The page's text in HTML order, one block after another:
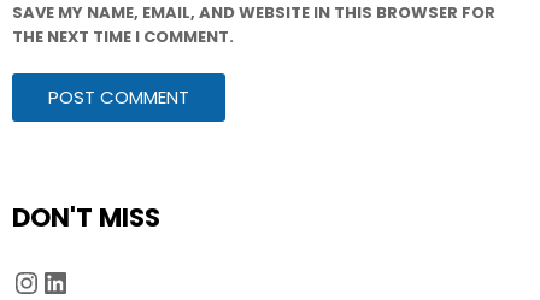
SAVE MY NAME, EMAIL, AND WEBSITE IN THIS BROWSER FOR
THE NEXT TIME I COMMENT.
DON'T MISS
Instagram
LinkedIn